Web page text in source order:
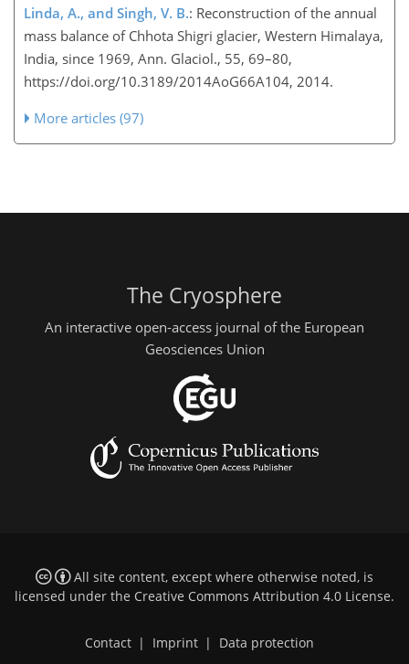
Linda, A., and Singh, V. B.: Reconstruction of the annual
mass balance of Chhota Shigri glacier, Western Himalaya,
India, since 1969, Ann. Glaciol., 55, 69–80,
https://doi.org/10.3189/2014AoG66A104, 2014.
More articles (97)
The Cryosphere
An interactive open-access journal of the European
Geosciences Union
All site content, except where otherwise noted, is
licensed under the Creative Commons Attribution 4.0 License.
Contact | Imprint | Data protection